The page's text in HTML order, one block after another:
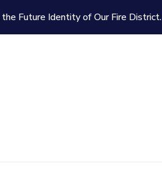
the Future Identity of Our Fire District.